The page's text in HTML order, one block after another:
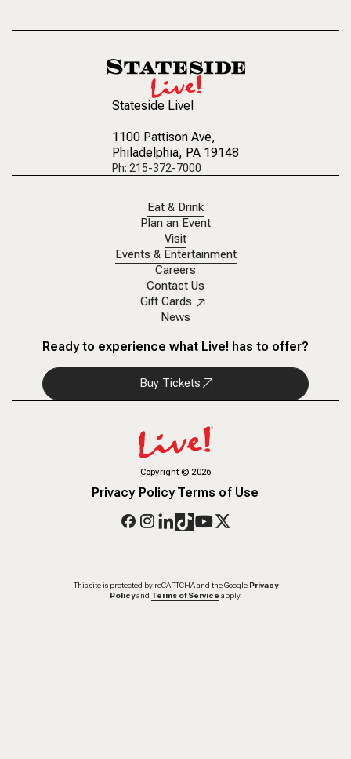
Stateside Live!
1100 Pattison Ave,
Philadelphia, PA 19148
Ph: 215-372-7000
Eat & Drink
Plan an Event
Visit
Events & Entertainment
Careers
Contact Us
Gift Cards
News
Ready to experience what Live! has to offer?
Buy Tickets
Copyright© 2026
Privacy PolicyTerms of Use
This site is protected by reCAPTCHA and the Google Privacy
Policy and Terms of Service apply.